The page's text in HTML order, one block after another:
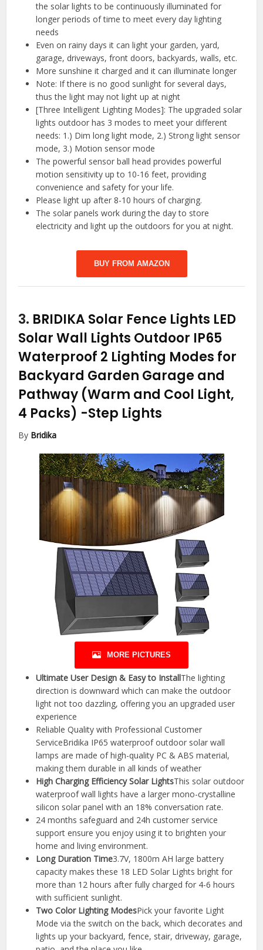
the solar lights to be continuously illuminated for
longer periods of time to meet every day lighting
needs
Even on rainy days it can light your garden, yard,
garage, driveways, front doors, backyards, walls, etc.
More sunshine it charged and it can illuminate longer
Note: If there is no good sunlight for several days,
thus the light may not light up at night
[Three Intelligent Lighting Modes]: The upgraded solar
lights outdoor has 3 modes to meet your different
needs: 1.) Dim long light mode, 2.) Strong light sensor
mode, 3.) Motion sensor mode
The powerful sensor ball head provides powerful
motion sensitivity up to 10-16 feet, providing
convenience and safety for your life.
Please light up after 8-10 hours of charging.
The solar panels work during the day to store
electricity and light up the outdoors for you at night.
BUY FROM AMAZON
3. BRIDIKA Solar Fence Lights LED
Solar Wall Lights Outdoor IP65
Waterproof 2 Lighting Modes for
Backyard Garden Garage and
Pathway (Warm and Cool Light,
4 Packs) -Step Lights
By Bridika
MORE PICTURES
Ultimate User Design & Easy to InstallThe lighting
direction is downward which can make the outdoor
light not too dazzling, offering you an upgraded user
experience
Reliable Quality with Professional Customer
ServiceBridika IP65 waterproof outdoor solar wall
lamps are made of high-quality PC & ABS material,
making them durable in all kinds of weather
High Charging Efficiency Solar LightsThis solar outdoor
waterproof wall lights have a larger mono-crystalline
silicon solar panel with an 18% conversation rate.
24 months safeguard and 24h customer service
support ensure you enjoy using it to brighten your
home and living environment.
Long Duration Time3.7V, 1800m AH large battery
capacity makes these 18 LED Solar Lights bright for
more than 12 hours after fully charged for 4-6 hours
with sufficient sunlight.
Two Color Lighting ModesPick your favorite Light
Mode via the switch on the back, which decorates and
lights up your backyard, fence, stair, driveway, garage,